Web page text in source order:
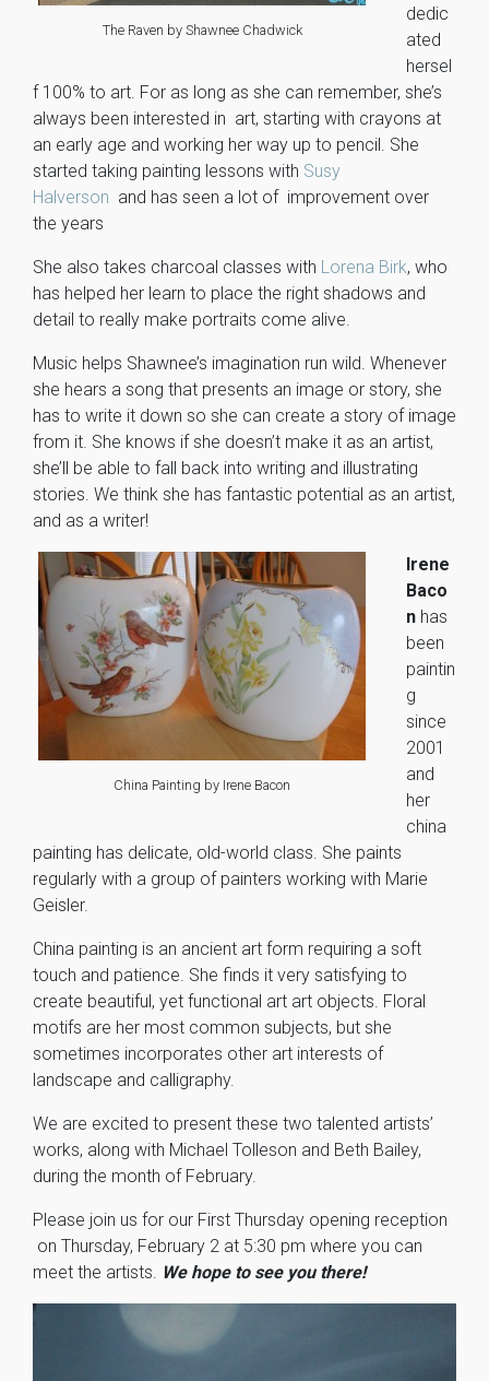
The Raven by Shawnee Chadwick
dedic
ated
hersel
f 100% to art. For as long as she can remember, she’s
always been interested in art, starting with crayons at
an early age and working her way up to pencil. She
started taking painting lessons with Susy
Halverson and has seen a lot of improvement over
the years
She also takes charcoal classes with Lorena Birk, who
has helped her learn to place the right shadows and
detail to really make portraits come alive.
Music helps Shawnee’s imagination run wild. Whenever
she hears a song that presents an image or story, she
has to write it down so she can create a story of image
from it. She knows if she doesn’t make it as an artist,
she’ll be able to fall back into writing and illustrating
stories. We think she has fantastic potential as an artist,
and as a writer!
China Painting by Irene Bacon
Irene
Baco
n has
been
paintin
g
since
2001
and
her
china
painting has delicate, old-world class. She paints
regularly with a group of painters working with Marie
Geisler.
China painting is an ancient art form requiring a soft
touch and patience. She finds it very satisfying to
create beautiful, yet functional art art objects. Floral
motifs are her most common subjects, but she
sometimes incorporates other art interests of
landscape and calligraphy.
We are excited to present these two talented artists’
works, along with Michael Tolleson and Beth Bailey,
during the month of February.
Please join us for our First Thursday opening reception
on Thursday, February 2 at 5:30 pm where you can
meet the artists. We hope to see you there!